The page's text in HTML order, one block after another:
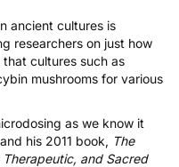
ancient cultures is
researchers on just how
cultures such as
mushrooms for various
as we know it
his 2011 book, The
Therapeutic, and Sacred